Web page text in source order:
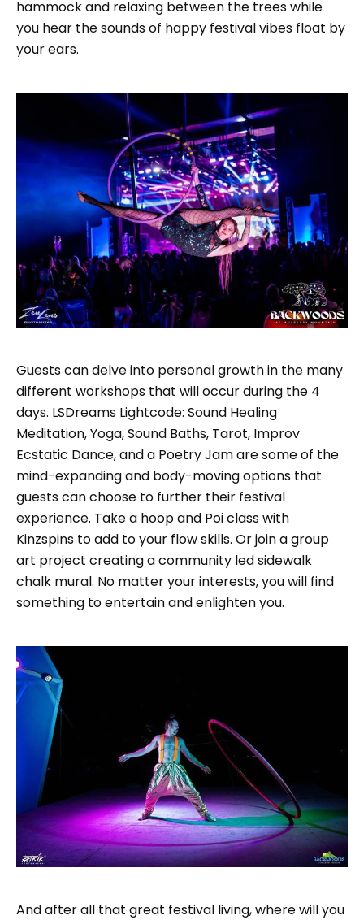
hammock and relaxing between the trees while
you hear the sounds of happy festival vibes float by
your ears.
Guests can delve into personal growth in the many
different workshops that will occur during the 4
days. LSDreams Lightcode: Sound Healing
Meditation, Yoga, Sound Baths, Tarot, Improv
Ecstatic Dance, and a Poetry Jam are some of the
mind-expanding and body-moving options that
guests can choose to further their festival
experience. Take a hoop and Poi class with
Kinzspins to add to your flow skills. Or join a group
art project creating a community led sidewalk
chalk mural. No matter your interests, you will find
something to entertain and enlighten you.
And after all that great festival living, where will you